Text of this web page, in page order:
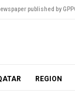
published by
REGION